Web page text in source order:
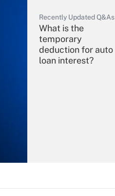
Recently Updated Q&As
What is the
temporary
deduction for auto
loan interest?